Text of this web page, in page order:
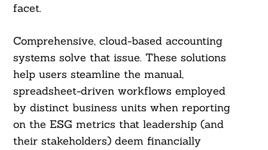
facet.
Comprehensive, cloud-based accounting
systems solve that issue. These solutions
help users steamline the manual,
spreadsheet-driven workflows employed
by distinct business units when reporting
on the ESG metrics that leadership (and
their stakeholders) deem financially